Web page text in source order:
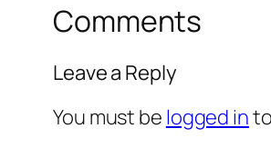
Comments
Leave a Reply
You must be logged in